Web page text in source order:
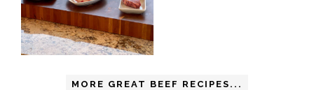
MORE GREAT BEEF RECIPES...